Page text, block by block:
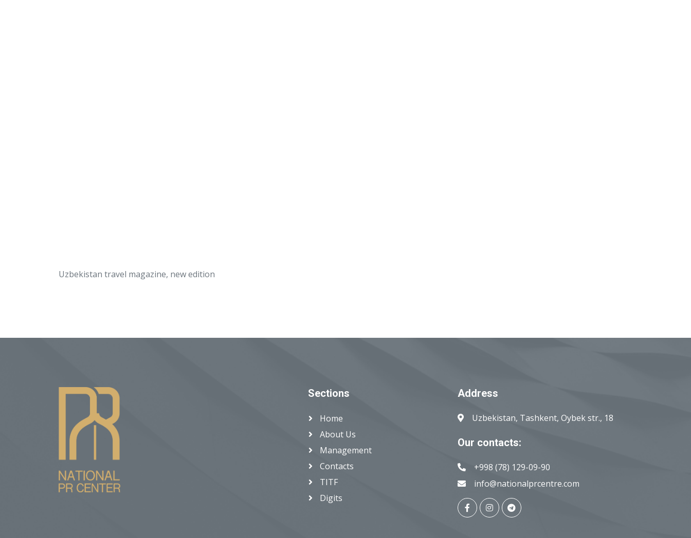
Uzbekistan travel magazine, new edition
Sections
Home
About Us
Management
Contacts
TITF
Digits
Address
Uzbekistan, Tashkent, Oybek str., 18
Our contacts:
+998 (78) 129-09-90
info@nationalprcentre.com